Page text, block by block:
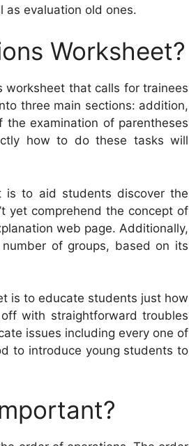
evaluation old ones.
Worksheet?
that calls for trainees
three main sections: addition,
examination of parentheses
how to do these tasks will
is to aid students discover the
yet comprehend the concept of
web page. Additionally,
of groups, based on its
is to educate students just how
with straightforward troubles
issues including every one of
to introduce young students to